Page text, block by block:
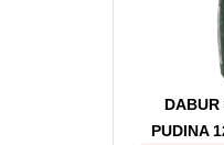
PUDINA